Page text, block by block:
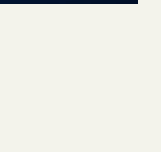
refutes guest’s account of